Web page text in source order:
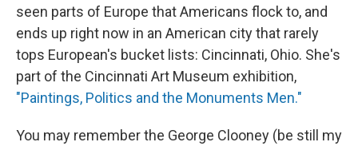
seen parts of Europe that Americans flock to, and
ends up right now in an American city that rarely
tops European's bucket lists: Cincinnati, Ohio. She's
part of the Cincinnati Art Museum exhibition,
"Paintings, Politics and the Monuments Men."
You may remember the George Clooney (be still my